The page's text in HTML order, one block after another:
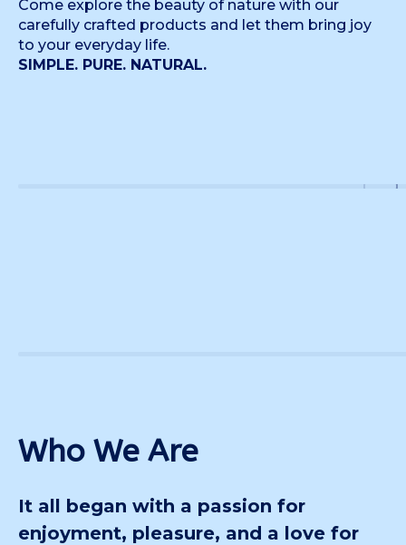
Come explore the beauty of nature with our
carefully crafted products and let them bring joy
to your everyday life.
SIMPLE. PURE. NATURAL.
Who We Are
It all began with a passion for
enjoyment, pleasure, and a love for